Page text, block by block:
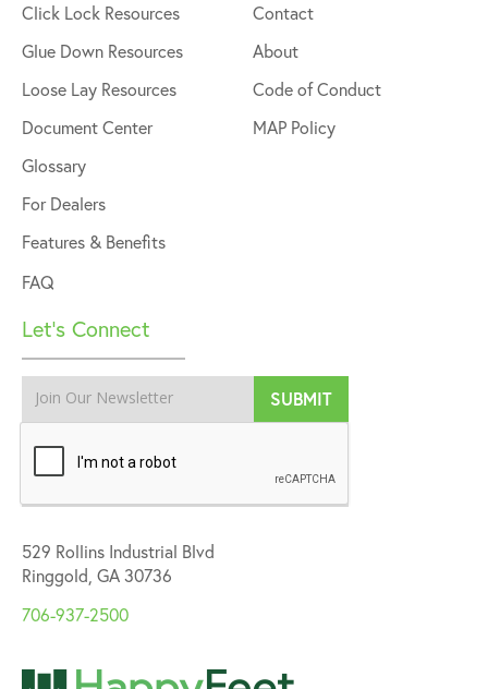
Click Lock Resources
Glue Down Resources
Loose Lay Resources
Document Center
Glossary
For Dealers
Features & Benefits
FAQ
Contact
About
Code of Conduct
MAP Policy
Let’s Connect
529 Rollins Industrial Blvd
Ringgold, GA 30736
706-937-2500